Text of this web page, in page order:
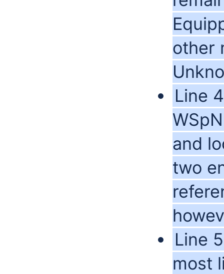
other
Line
and
two
Line
most